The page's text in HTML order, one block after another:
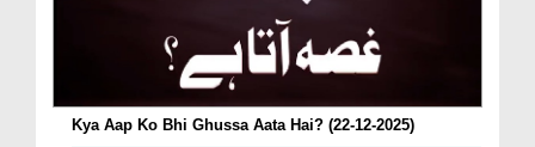
Kya Aap Ko Bhi Ghussa Aata Hai? (22-12-2025)